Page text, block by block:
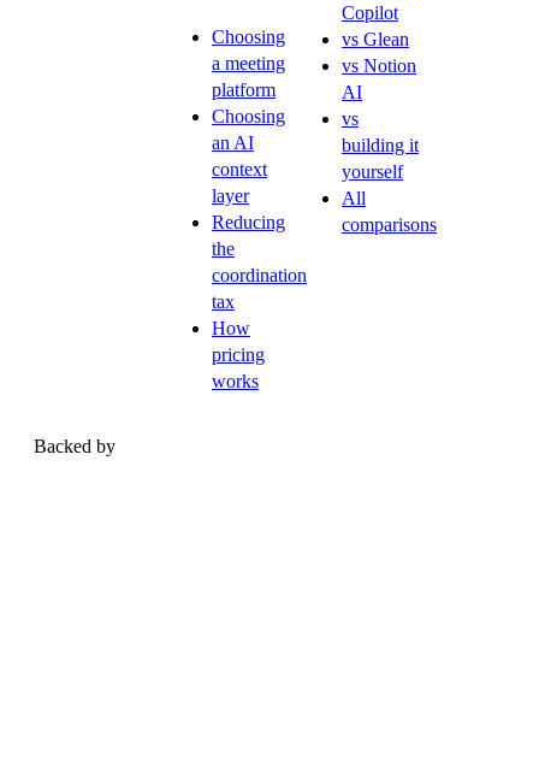
Choosing
a meeting
platform
Choosing
an AI
context
layer
Reducing
the
coordination
tax
How
pricing
works
Copilot
vs Glean
vs Notion
AI
vs
building it
yourself
All
comparisons
Backed by